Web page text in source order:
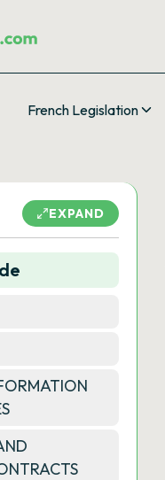
French Legislation
EXPAND